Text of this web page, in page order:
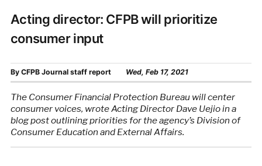
Acting director: CFPB will prioritize
consumer input
By CFPB Journal staff report Wed, Feb 17, 2021
The Consumer Financial Protection Bureau will center
consumer voices, wrote Acting Director Dave Uejio in a
blog post outlining priorities for the agency’s Division of
Consumer Education and External Affairs.